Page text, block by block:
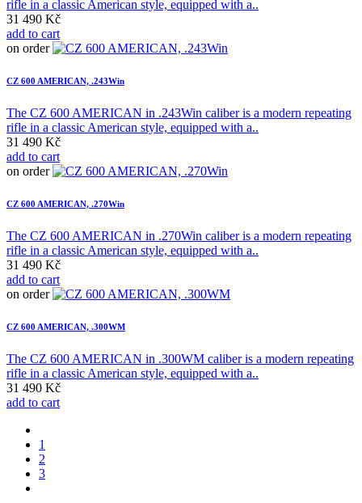
rifle in a classic American style, equipped with a..
31 490 Kč
add to cart
on order
CZ 600 AMERICAN, .243Win
The CZ 600 AMERICAN in .243Win caliber is a modern repeating
rifle in a classic American style, equipped with a..
31 490 Kč
add to cart
on order
CZ 600 AMERICAN, .270Win
The CZ 600 AMERICAN in .270Win caliber is a modern repeating
rifle in a classic American style, equipped with a..
31 490 Kč
add to cart
on order
CZ 600 AMERICAN, .300WM
The CZ 600 AMERICAN in .300WM caliber is a modern repeating
rifle in a classic American style, equipped with a..
31 490 Kč
add to cart
1
2
3